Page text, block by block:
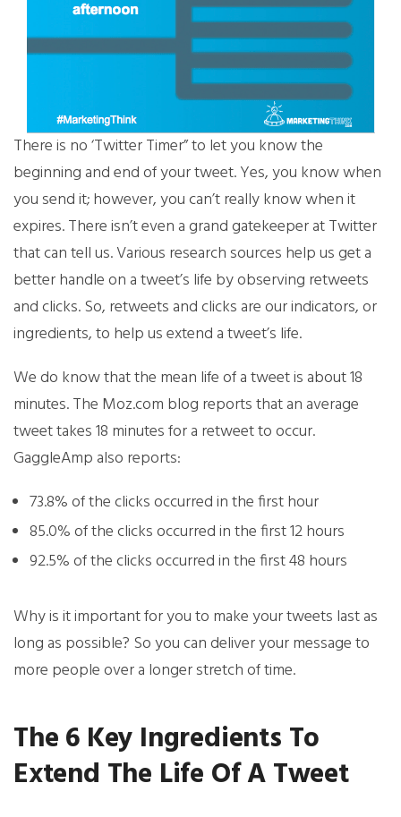
There is no ‘Twitter Timer” to let you know the
beginning and end of your tweet. Yes, you know when
you send it; however, you can’t really know when it
expires. There isn’t even a grand gatekeeper at Twitter
that can tell us. Various research sources help us get a
better handle on a tweet’s life by observing retweets
and clicks. So, retweets and clicks are our indicators, or
ingredients, to help us extend a tweet’s life.
We do know that the mean life of a tweet is about 18
minutes. The Moz.com blog reports that an average
tweet takes 18 minutes for a retweet to occur.
GaggleAmp also reports:
73.8% of the clicks occurred in the first hour
85.0% of the clicks occurred in the first 12 hours
92.5% of the clicks occurred in the first 48 hours
Why is it important for you to make your tweets last as
long as possible? So you can deliver your message to
more people over a longer stretch of time.
The 6 Key Ingredients To
Extend The Life Of A Tweet